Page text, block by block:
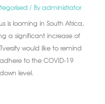
/ Byadministrator
is looming in South Africa,
a significant increase of
would like to remind
to the COVID-19
level.